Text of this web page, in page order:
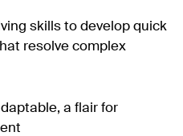
skills to develop quick
resolve complex
a flair for